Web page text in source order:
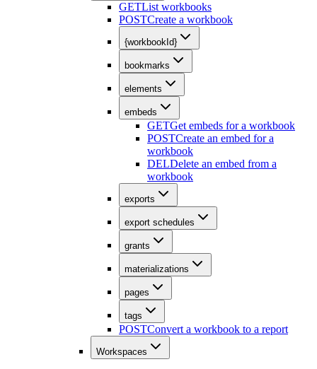
GETList workbooks
POSTCreate a workbook
{workbookId}
bookmarks
elements
embeds
GETGet embeds for a workbook
POSTCreate an embed for a
workbook
DELDelete an embed from a
workbook
exports
export schedules
grants
materializations
pages
tags
POSTConvert a workbook to a report
Workspaces